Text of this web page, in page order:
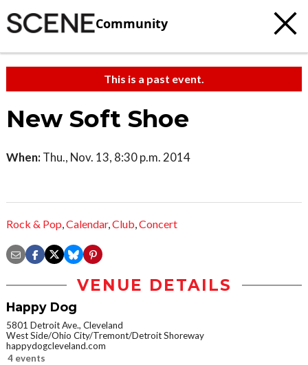
Community
This is a past event.
New Soft Shoe
When: Thu., Nov. 13, 8:30 p.m. 2014
Rock & Pop,Calendar,Club,Concert
VENUE DETAILS
Happy Dog
5801 Detroit Ave., Cleveland
West Side/Ohio City/Tremont/Detroit Shoreway
happydogcleveland.com
4 events